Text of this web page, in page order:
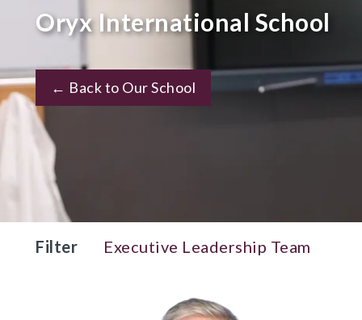
Oryx International School
← Back to Our School
Filter Executive Leadership Team